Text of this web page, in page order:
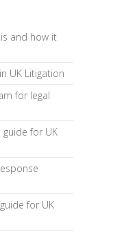
and how it
UK Litigation
for legal
for UK
for UK